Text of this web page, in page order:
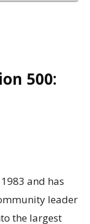
500:
and has
leader
the largest